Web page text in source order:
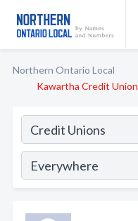
Northern Ontario Local
Kawartha Credit Union